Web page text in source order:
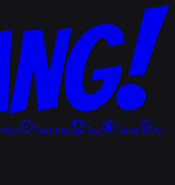
New Featured Top Deals
AI